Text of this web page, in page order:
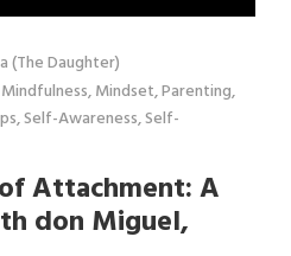
(The Daughter)
Mindfulness,Mindset,Parenting,
,Self-Awareness,Self-
Attachment: A
don Miguel,